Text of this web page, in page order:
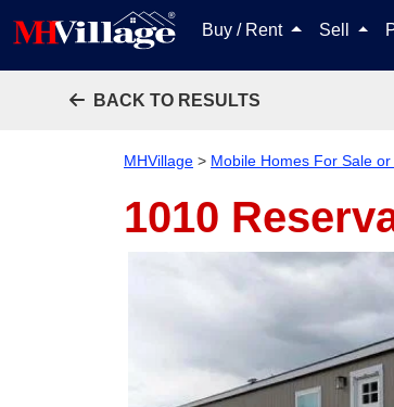
Buy / Rent Sell
BACK TO RESULTS
MHVillage > Mobile Homes For Sale
1010